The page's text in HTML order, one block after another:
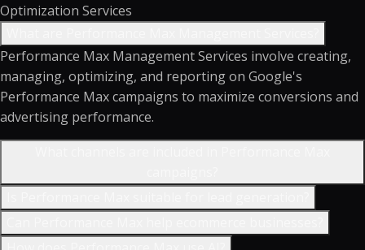
Optimization Services
Performance Max Management Services involve creating,
managing, optimizing, and reporting on Google's
Performance Max campaigns to maximize conversions and
advertising performance.